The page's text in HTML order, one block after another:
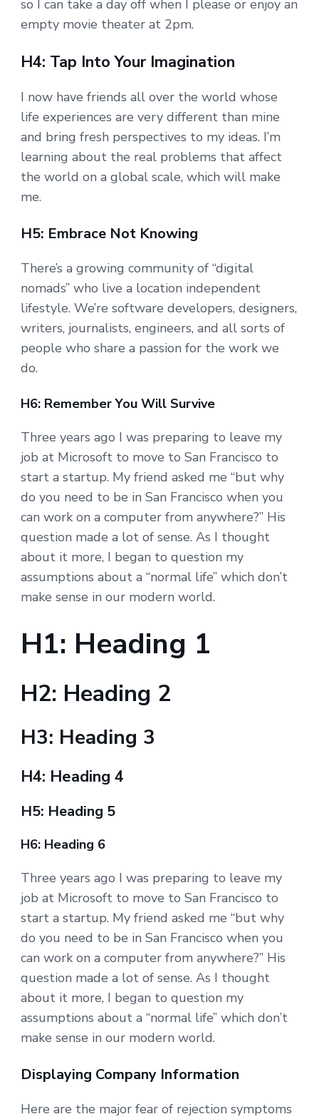
so I can take a day off when I please or enjoy an
empty movie theater at 2pm.
H4: Tap Into Your Imagination
I now have friends all over the world whose
life experiences are very different than mine
and bring fresh perspectives to my ideas. I’m
learning about the real problems that affect
the world on a global scale, which will make
me.
H5: Embrace Not Knowing
There’s a growing community of “digital
nomads” who live a location independent
lifestyle. We’re software developers, designers,
writers, journalists, engineers, and all sorts of
people who share a passion for the work we
do.
H6: Remember You Will Survive
Three years ago I was preparing to leave my
job at Microsoft to move to San Francisco to
start a startup. My friend asked me “but why
do you need to be in San Francisco when you
can work on a computer from anywhere?” His
question made a lot of sense. As I thought
about it more, I began to question my
assumptions about a “normal life” which don’t
make sense in our modern world.
H1: Heading 1
H2: Heading 2
H3: Heading 3
H4: Heading 4
H5: Heading 5
H6: Heading 6
Three years ago I was preparing to leave my
job at Microsoft to move to San Francisco to
start a startup. My friend asked me “but why
do you need to be in San Francisco when you
can work on a computer from anywhere?” His
question made a lot of sense. As I thought
about it more, I began to question my
assumptions about a “normal life” which don’t
make sense in our modern world.
Displaying Company Information
Here are the major fear of rejection symptoms